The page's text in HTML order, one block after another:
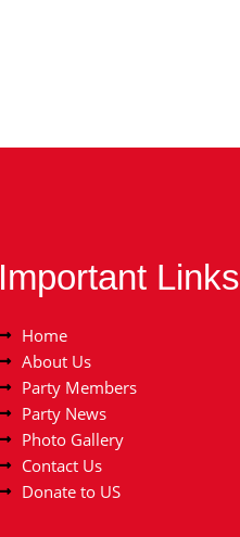
Important Links
Home
About Us
Party Members
Party News
Photo Gallery
Contact Us
Donate to US